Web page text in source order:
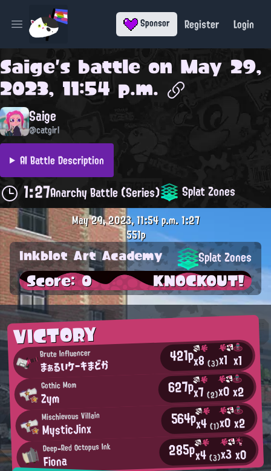
Open main menu Sponsor Register Login
Saige's battle on May 29,
2023, 11:54 p.m.
Saige
@catgirl
AI Battle Description
1:27Anarchy Battle (Series) Splat Zones
VICTORY
Brute Influencer
まぁるいケーキまどか 421px8(3)x1 x1
Gothic Mom
Zym 627px7(2)x0x2
Mischievous Villain
MysticJinx 564px4(1)x0x2
Deep-Red Octopus Ink
Fiona 285px4(3)x3x0
May 29, 2023, 11:54 p.m.1:27
551p
Inkblot Art Academy Splat Zones
Score: 0 KNOCKOUT!